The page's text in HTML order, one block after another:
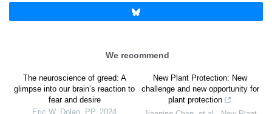
We recommend
The neuroscience of greed: A
glimpse into our brain’s reaction to
fear and desire
Eric W. Dolan, PP, 2024
New Plant Protection: New
challenge and new opportunity for
plant protection